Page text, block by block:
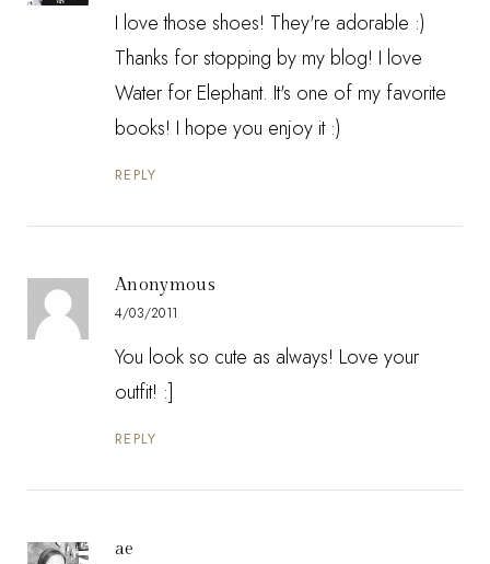
I love those shoes! They're adorable :)
Thanks for stopping by my blog! I love
Water for Elephant. It's one of my favorite
books! I hope you enjoy it :)
REPLY
Anonymous
4/03/2011
You look so cute as always! Love your
outfit! :]
REPLY
ae